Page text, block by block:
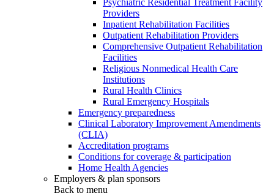
Psychiatric Residential Treatment Facility
Providers
Inpatient Rehabilitation Facilities
Outpatient Rehabilitation Providers
Comprehensive Outpatient Rehabilitation
Facilities
Religious Nonmedical Health Care
Institutions
Rural Health Clinics
Rural Emergency Hospitals
Emergency preparedness
Clinical Laboratory Improvement Amendments
(CLIA)
Accreditation programs
Conditions for coverage & participation
Home Health Agencies
Employers & plan sponsors
Back to menu